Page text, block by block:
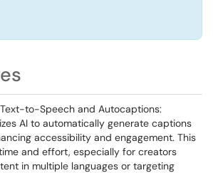
to-Speech and Autocaptions:
AI to automatically generate captions
accessibility and engagement. This
and effort, especially for creators
in multiple languages or targeting